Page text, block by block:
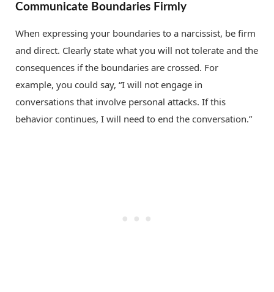
Communicate Boundaries Firmly
When expressing your boundaries to a narcissist, be firm
and direct. Clearly state what you will not tolerate and the
consequences if the boundaries are crossed. For
example, you could say, “I will not engage in
conversations that involve personal attacks. If this
behavior continues, I will need to end the conversation.”